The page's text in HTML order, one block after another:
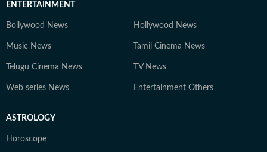
ENTERTAINMENT
Bollywood News Hollywood News
Music News Tamil Cinema News
Telugu Cinema News TV News
Web series News Entertainment Others
ASTROLOGY
Horoscope